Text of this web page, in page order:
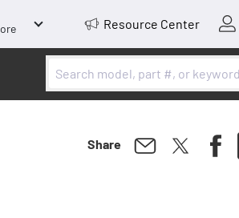
Resource Center
Share